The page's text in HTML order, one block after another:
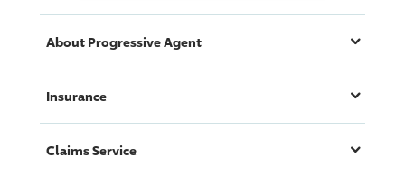
About ProgressiveAgent
Insurance
Claims Service